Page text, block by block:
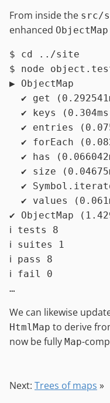
From inside the src/
enhanced ObjectMap
$ cd ../site
$ node
▶ ObjectMap
✔ get
✔ keys
✔ entries
✔ forEach
✔ has
✔ size
✔
✔ values
✔ ObjectMap
ℹ tests 8
ℹ suites 1
ℹ pass 8
ℹ fail 0
We can likewise
HtmlMap to derive
now be fully Map-
Next: Trees of maps »